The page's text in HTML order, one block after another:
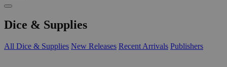
Dice & Supplies
All Dice & Supplies New Releases Recent Arrivals Publishers